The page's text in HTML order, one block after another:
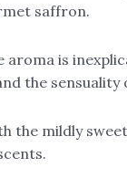
saffron.
aroma is
the sensuality
the mildly